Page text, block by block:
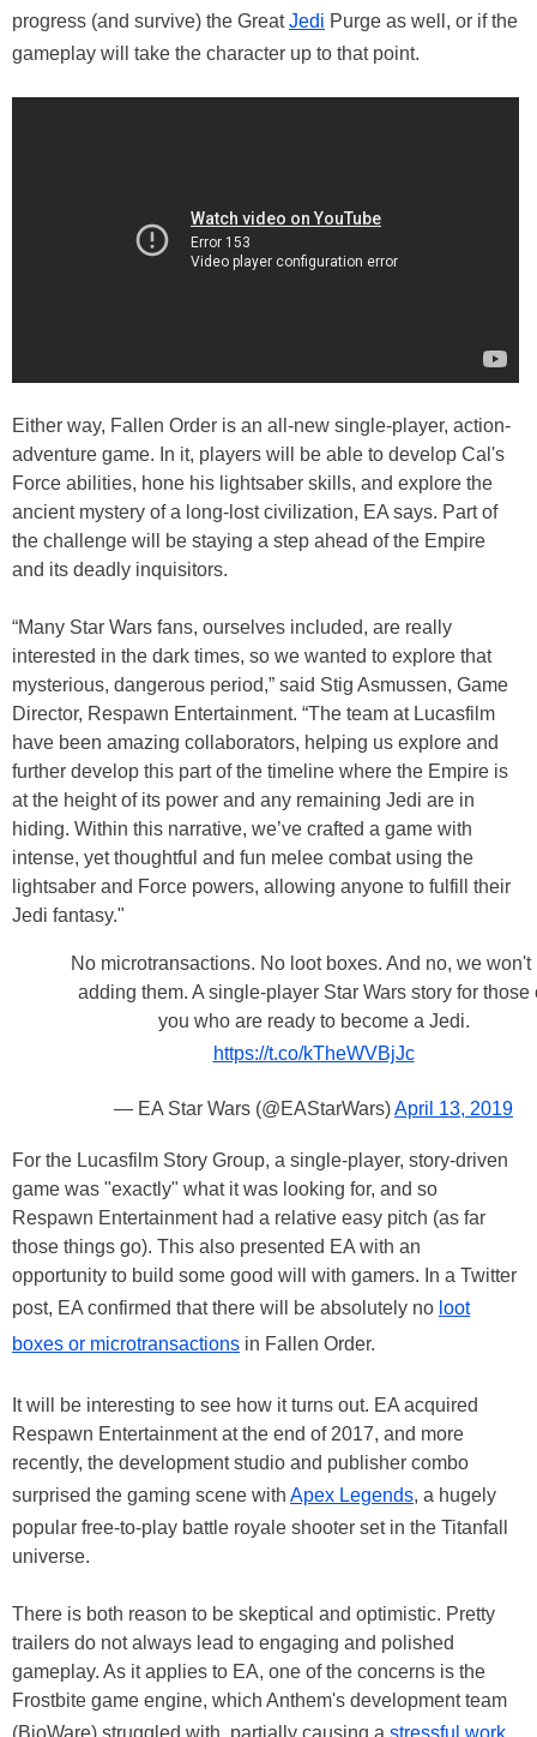
progress (and survive) the GreatJedi Purge as well, or if the
gameplay will take the character up to that point.
Either way, Fallen Order is an all-new single-player, action-
adventure game. In it, players will be able to develop Cal's
Force abilities, hone his lightsaber skills, and explore the
ancient mystery of a long-lost civilization, EA says. Part of
the challenge will be staying a step ahead of the Empire
and its deadly inquisitors.
“Many Star Wars fans, ourselves included, are really
interested in the dark times, so we wanted to explore that
mysterious, dangerous period,” said Stig Asmussen, Game
Director, Respawn Entertainment. “The team at Lucasfilm
have been amazing collaborators, helping us explore and
further develop this part of the timeline where the Empire is
at the height of its power and any remaining Jedi are in
hiding. Within this narrative, we’ve crafted a game with
intense, yet thoughtful and fun melee combat using the
lightsaber and Force powers, allowing anyone to fulfill their
Jedi fantasy."
No microtransactions. No loot boxes. And no, we won't
adding them. A single-player Star Wars story for those
you who are ready to become a Jedi.
https://t.co/kTheWVBjJc
— EA Star Wars (@EAStarWars)April 13, 2019
For the Lucasfilm Story Group, a single-player, story-driven
game was "exactly" what it was looking for, and so
Respawn Entertainment had a relative easy pitch (as far
those things go). This also presented EA with an
opportunity to build some good will with gamers. In a Twitter
post, EA confirmed that there will be absolutely no loot
boxes or microtransactions in Fallen Order.
It will be interesting to see how it turns out. EA acquired
Respawn Entertainment at the end of 2017, and more
recently, the development studio and publisher combo
surprised the gaming scene with Apex Legends, a hugely
popular free-to-play battle royale shooter set in the Titanfall
universe.
There is both reason to be skeptical and optimistic. Pretty
trailers do not always lead to engaging and polished
gameplay. As it applies to EA, one of the concerns is the
Frostbite game engine, which Anthem's development team
(BioWare) struggled with, partially causing a stressful work